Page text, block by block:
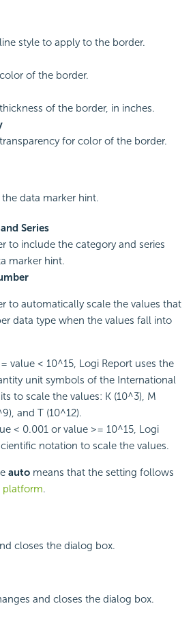
style to apply to the border.
of the border.
of the border, in inches.
for color of the border.
data marker hint.
Series
to include the category and series
marker hint.
to automatically scale the values that
data type when the values fall into
value < 10^15, Logi Report uses the
unit symbols of the International
to scale the values: K (10^3), M
and T (10^12).
< 0.001 or value >= 10^15, Logi
notation to scale the values.
auto means that the setting follows
platform.
closes the dialog box.
and closes the dialog box.